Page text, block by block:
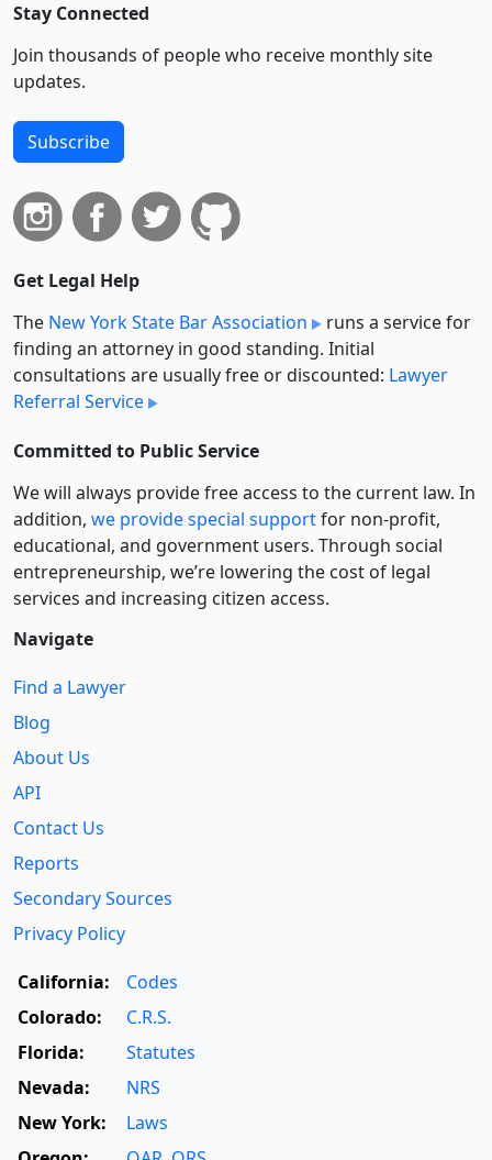
Stay Connected
Join thousands of people who receive monthly site
updates.
Subscribe
Get Legal Help
The New York State Bar Association
runs a service for
finding an attorney in good standing. Initial
consultations are usually free or discounted: Lawyer
Referral Service
Committed to Public Service
We will always provide free access to the current law. In
addition, we provide special supportfor non-profit,
educational, and government users. Through social
entre­pre­neurship, we’re lowering the cost of legal
services and increasing citizen access.
Navigate
Find a Lawyer
Blog
About Us
API
Contact Us
Reports
Secondary Sources
Privacy Policy
California:
Codes
Colorado:
C.R.S.
Florida:
Statutes
Nevada:
NRS
New York:
Laws